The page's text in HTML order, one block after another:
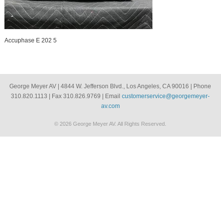
Accuphase E 202 5
George Meyer AV | 4844 W. Jefferson Blvd., Los Angeles, CA 90016 | Phone
310.820.1113 | Fax 310.826.9769 | Emailcustomerservice@georgemeyer-
av.com
© 2026 George Meyer AV. All Rights Reserved.